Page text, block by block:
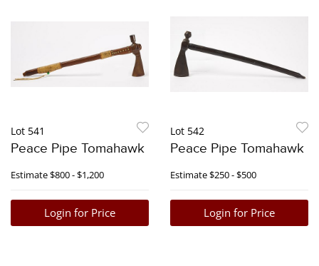
Lot 541
Peace Pipe Tomahawk
Estimate$800 - $1,200
Login for Price
Lot 542
Peace Pipe Tomahawk
Estimate$250 - $500
Login for Price